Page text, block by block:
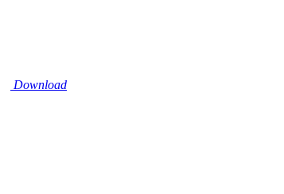
Download